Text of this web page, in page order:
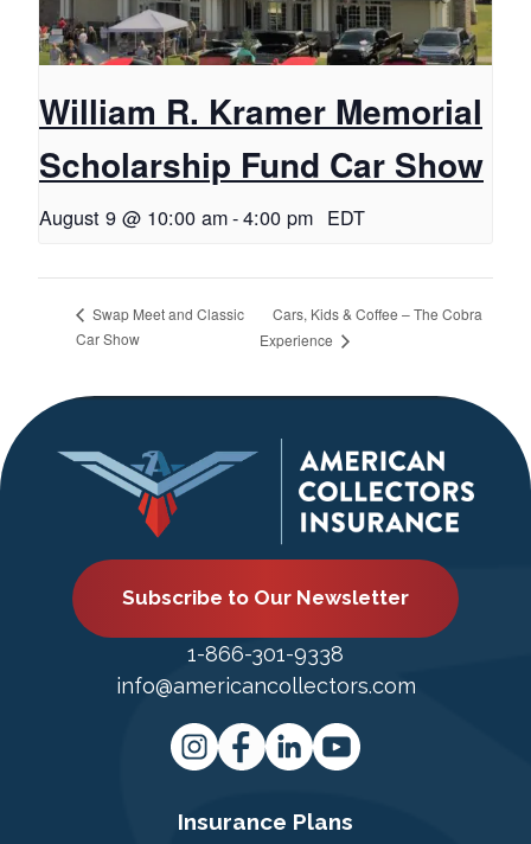
William R. Kramer Memorial
Scholarship Fund Car Show
August 9 @ 10:00 am-4:00 pm EDT
Swap Meet and Classic
Car Show
Cars, Kids & Coffee – The Cobra
Experience
Subscribe to Our Newsletter
1-866-301-9338
info@americancollectors.com
Insurance Plans